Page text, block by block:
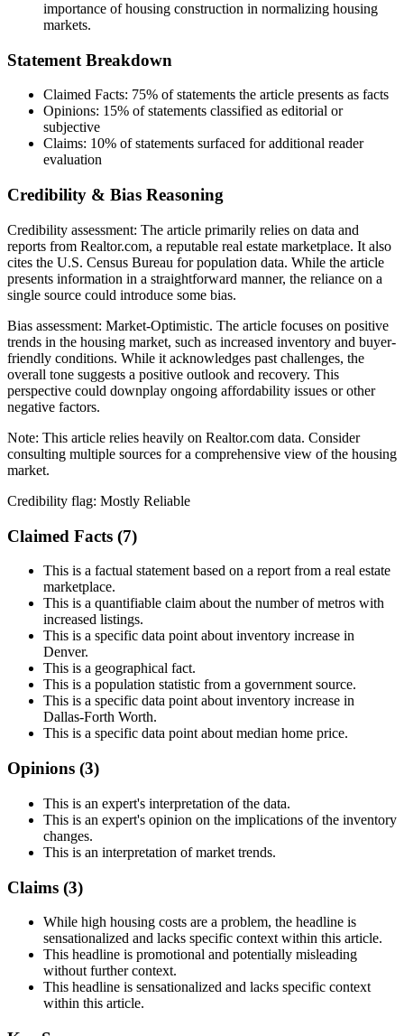
importance of housing construction in normalizing housing
markets.
Statement Breakdown
Claimed Facts: 75% of statements the article presents as facts
Opinions: 15% of statements classified as editorial or
subjective
Claims: 10% of statements surfaced for additional reader
evaluation
Credibility & Bias Reasoning
Credibility assessment: The article primarily relies on data and
reports from Realtor.com, a reputable real estate marketplace. It also
cites the U.S. Census Bureau for population data. While the article
presents information in a straightforward manner, the reliance on a
single source could introduce some bias.
Bias assessment: Market-Optimistic. The article focuses on positive
trends in the housing market, such as increased inventory and buyer-
friendly conditions. While it acknowledges past challenges, the
overall tone suggests a positive outlook and recovery. This
perspective could downplay ongoing affordability issues or other
negative factors.
Note: This article relies heavily on Realtor.com data. Consider
consulting multiple sources for a comprehensive view of the housing
market.
Credibility flag: Mostly Reliable
Claimed Facts (7)
This is a factual statement based on a report from a real estate
marketplace.
This is a quantifiable claim about the number of metros with
increased listings.
This is a specific data point about inventory increase in
Denver.
This is a geographical fact.
This is a population statistic from a government source.
This is a specific data point about inventory increase in
Dallas-Forth Worth.
This is a specific data point about median home price.
Opinions (3)
This is an expert's interpretation of the data.
This is an expert's opinion on the implications of the inventory
changes.
This is an interpretation of market trends.
Claims (3)
While high housing costs are a problem, the headline is
sensationalized and lacks specific context within this article.
This headline is promotional and potentially misleading
without further context.
This headline is sensationalized and lacks specific context
within this article.